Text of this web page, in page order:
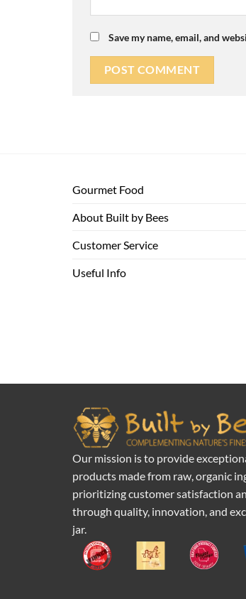
Save my name, email, and
Gourmet Food
About Built by Bees
Customer Service
Useful Info
Our mission is to provide
products made from raw, organic
prioritizing customer satisfaction
through quality, innovation, and
jar.